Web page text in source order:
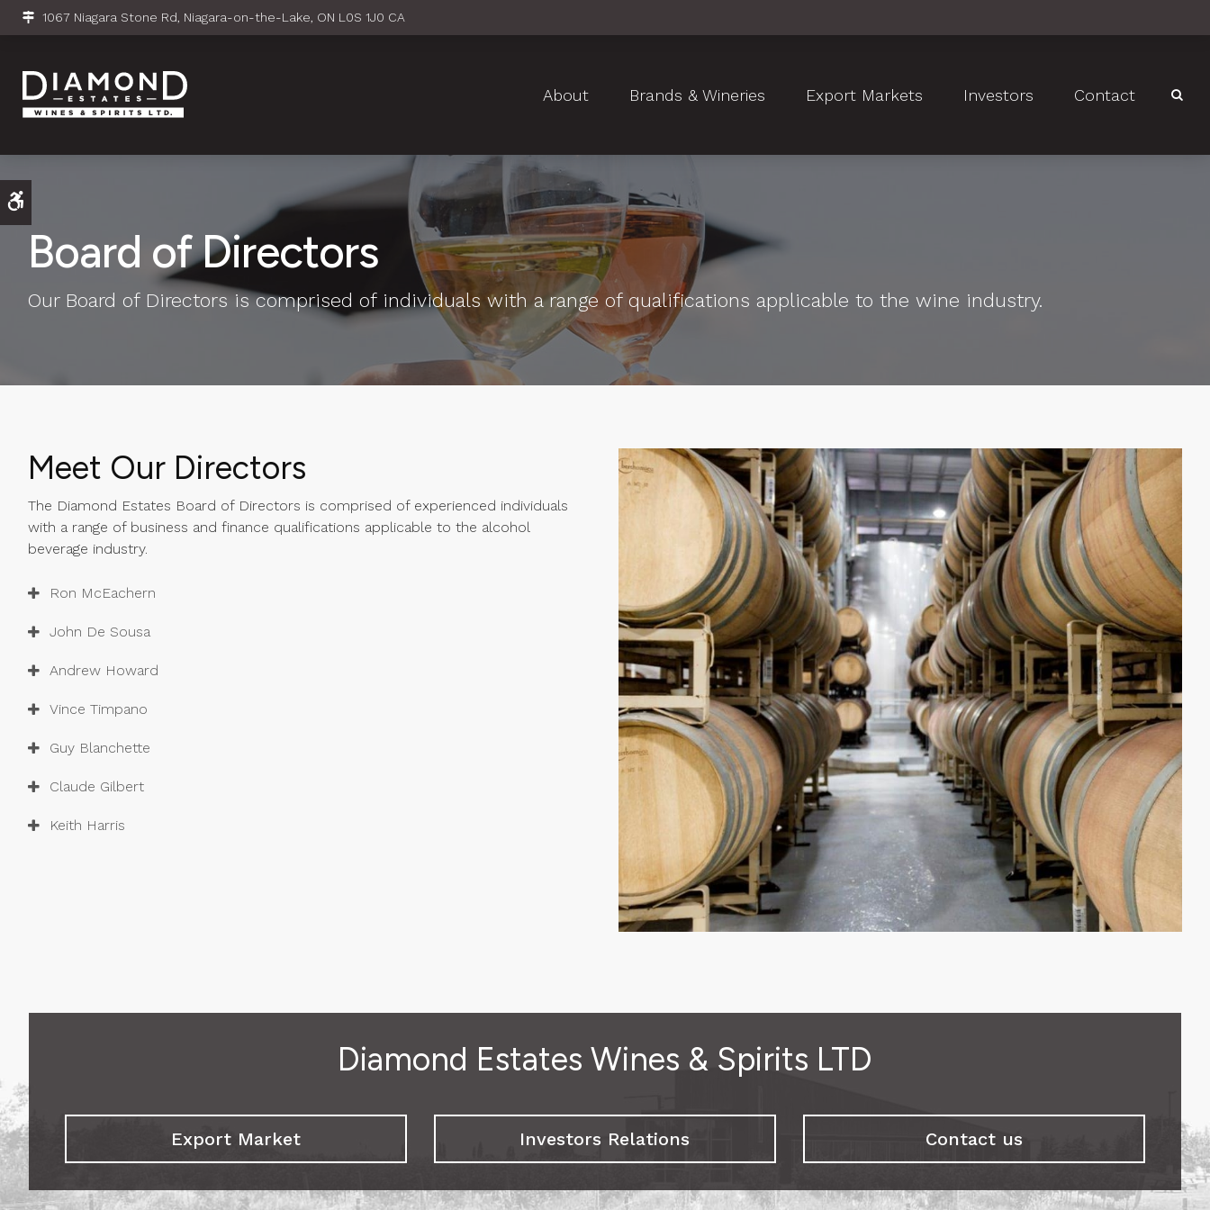
1067 Niagara Stone Rd Niagara-on-the-Lake ON L0S 1J0 CA
About Brands & Wineries Export Markets Investors Contact
Board of Directors
Our Board of Directors is comprised of individuals with a range of qualifications applicable to the wine industry.
Meet Our Directors
The Diamond Estates Board of Directors is comprised of experienced individuals
with a range of business and finance qualifications applicable to the alcohol
beverage industry.
Ron McEachern
John De Sousa
Andrew Howard
Vince Timpano
Guy Blanchette
Claude Gilbert
Keith Harris
Diamond Estates Wines & Spirits LTD
Export Market Investors Relations Contact us